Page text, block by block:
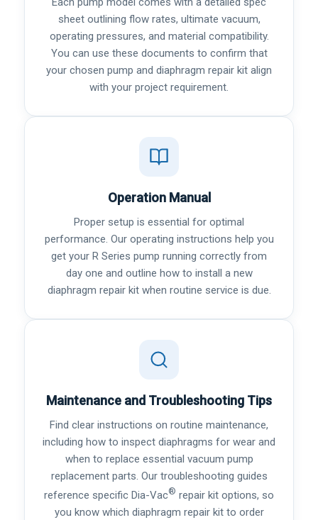
sheet outlining flow rates, ultimate vacuum,
operating pressures, and material compatibility.
You can use these documents to confirm that
your chosen pump and diaphragm repair kit align
with your project requirement.
Operation Manual
Proper setup is essential for optimal
performance. Our operating instructions help you
get your R Series pump running correctly from
day one and outline how to install a new
diaphragm repair kit when routine service is due.
Maintenance and Troubleshooting Tips
Find clear instructions on routine maintenance,
including how to inspect diaphragms for wear and
when to replace essential vacuum pump
replacement parts. Our troubleshooting guides
reference specific Dia-Vac® repair kit options, so
you know which diaphragm repair kit to order